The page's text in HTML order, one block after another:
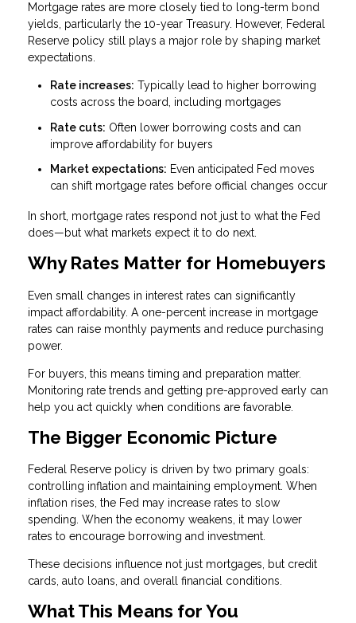
Mortgage rates are more closely tied to long-term bond
yields, particularly the 10-year Treasury. However, Federal
Reserve policy still plays a major role by shaping market
expectations.
Rate increases: Typically lead to higher borrowing
costs across the board, including mortgages
Rate cuts: Often lower borrowing costs and can
improve affordability for buyers
Market expectations: Even anticipated Fed moves
can shift mortgage rates before official changes occur
In short, mortgage rates respond not just to what the Fed
does—but what markets expect it to do next.
Why Rates Matter for Homebuyers
Even small changes in interest rates can significantly
impact affordability. A one-percent increase in mortgage
rates can raise monthly payments and reduce purchasing
power.
For buyers, this means timing and preparation matter.
Monitoring rate trends and getting pre-approved early can
help you act quickly when conditions are favorable.
The Bigger Economic Picture
Federal Reserve policy is driven by two primary goals:
controlling inflation and maintaining employment. When
inflation rises, the Fed may increase rates to slow
spending. When the economy weakens, it may lower
rates to encourage borrowing and investment.
These decisions influence not just mortgages, but credit
cards, auto loans, and overall financial conditions.
What This Means for You